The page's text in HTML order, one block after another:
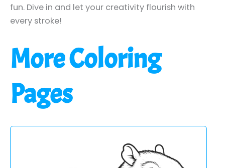
fun. Dive in and let your creativity flourish with
every stroke!
More Coloring
Pages